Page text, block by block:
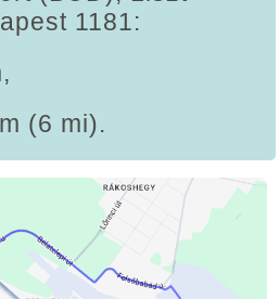
1181:
(6 mi).